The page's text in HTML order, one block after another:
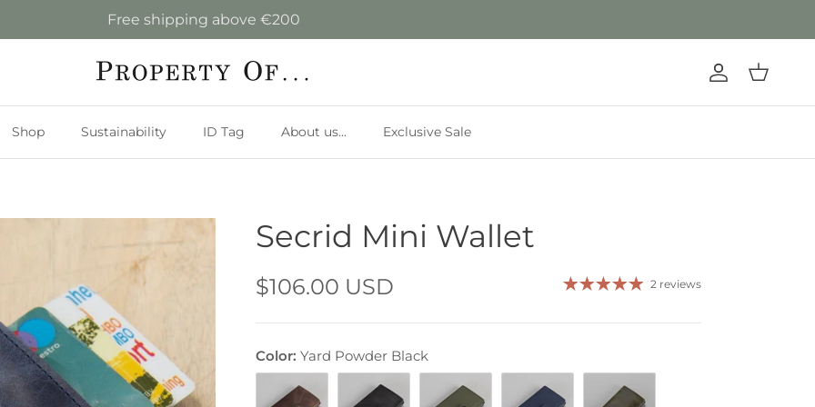
Free shipping above €200
Account
Cart
Shop Sustainability ID Tag About us... Exclusive Sale
Secrid Mini Wallet
$106.00 USD 2 reviews
Color: Yard Powder Black